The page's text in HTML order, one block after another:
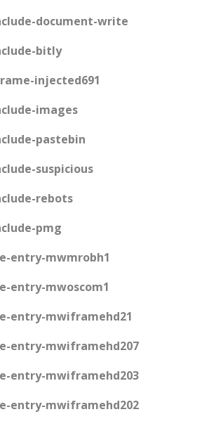
document-write
bitly
injected691
images
pastebin
suspicious
rebots
pmg
entry-mwmrobh1
entry-mwoscom1
entry-mwiframehd21
entry-mwiframehd207
entry-mwiframehd203
entry-mwiframehd202